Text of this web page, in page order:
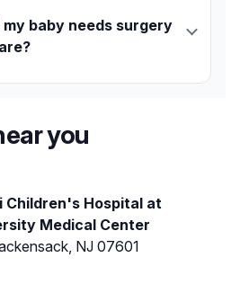
Dimes programs, family
participation in care.
baby needs surgery
transferred to one of our
you
Children's Hospital at
Medical Center
NJ 07601